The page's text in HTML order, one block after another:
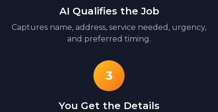
AI Qualifies the Job
Captures name, address, service needed, urgency,
and preferred timing.
3
You Get the Details